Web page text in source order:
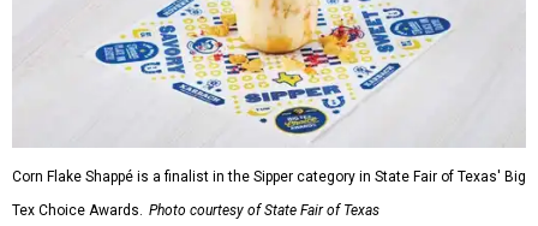
Corn Flake Shappé is a finalist in the Sipper category in State Fair of Texas' Big
Tex Choice Awards. Photo courtesy of State Fair of Texas